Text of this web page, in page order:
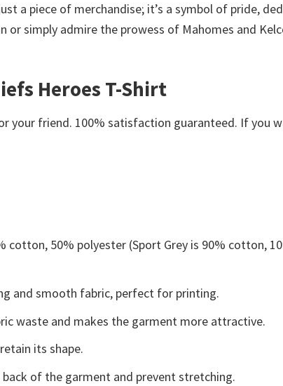
a piece of merchandise; it’s a symbol of pride,
or simply admire the prowess of Mahomes and
Heroes T-Shirt
your friend. 100% satisfaction guaranteed. If you
cotton, 50% polyester (Sport Grey is 90% cotton,
and smooth fabric, perfect for printing.
waste and makes the garment more attractive.
its shape.
of the garment and prevent stretching.